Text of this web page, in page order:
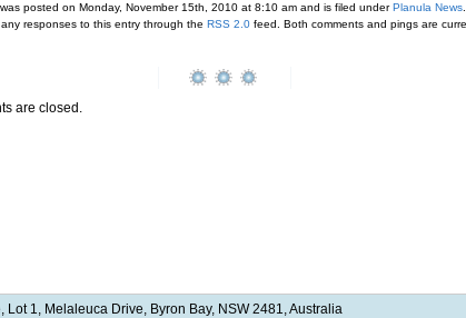
posted on Monday, November 15th, 2010 at 8:10 am and is filed underPlanula News
responses to this entry through the RSS 2.0feed. Both comments and pings are
are closed.
Lot 1, Melaleuca Drive, Byron Bay, NSW 2481, Australia